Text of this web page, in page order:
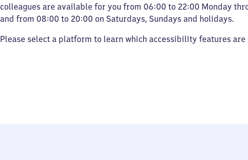
colleagues are available for you from 06:00 to 22:00 Monday
and from 08:00 to 20:00 on Saturdays, Sundays and holidays.
Please select a platform to learn which accessibility features are